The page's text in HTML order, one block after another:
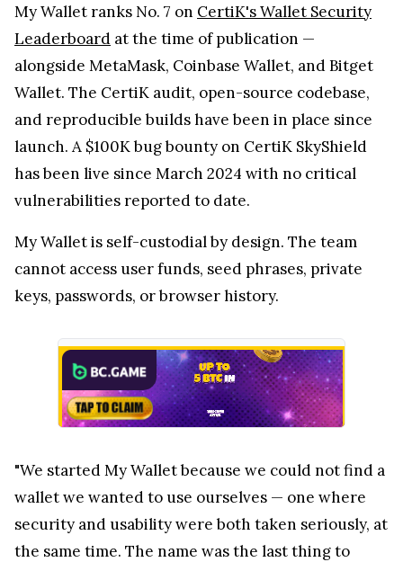
My Wallet ranks No. 7 on CertiK's Wallet Security
Leaderboard at the time of publication —
alongside MetaMask, Coinbase Wallet, and Bitget
Wallet. The CertiK audit, open-source codebase,
and reproducible builds have been in place since
launch. A $100K bug bounty on CertiK SkyShield
has been live since March 2024 with no critical
vulnerabilities reported to date.
My Wallet is self-custodial by design. The team
cannot access user funds, seed phrases, private
keys, passwords, or browser history.
"We started My Wallet because we could not find a
wallet we wanted to use ourselves — one where
security and usability were both taken seriously, at
the same time. The name was the last thing to